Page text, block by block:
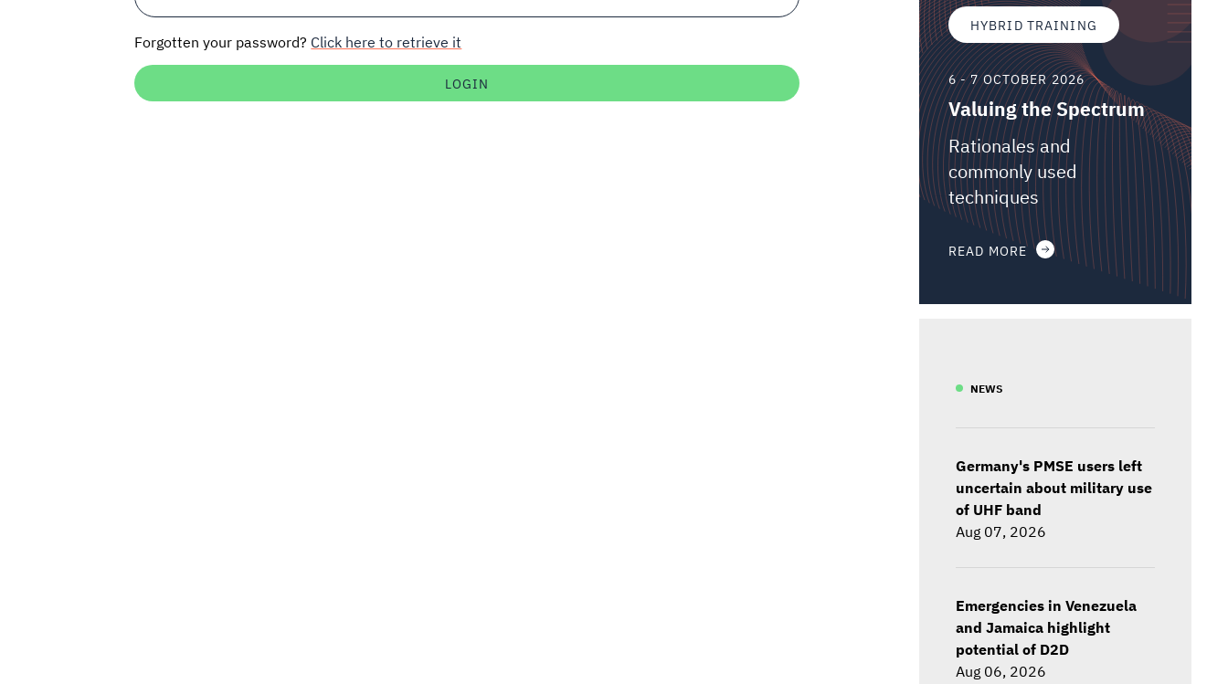
Forgotten your password? Click here to retrieve it
HYBRID TRAINING
6 - 7 OCTOBER 2026
Valuing the Spectrum
Rationales and
commonly used
techniques
READ MORE
NEWS
Germany's PMSE users left
uncertain about military use
of UHF band
Aug 07, 2026
Emergencies in Venezuela
and Jamaica highlight
potential of D2D
Aug 06, 2026